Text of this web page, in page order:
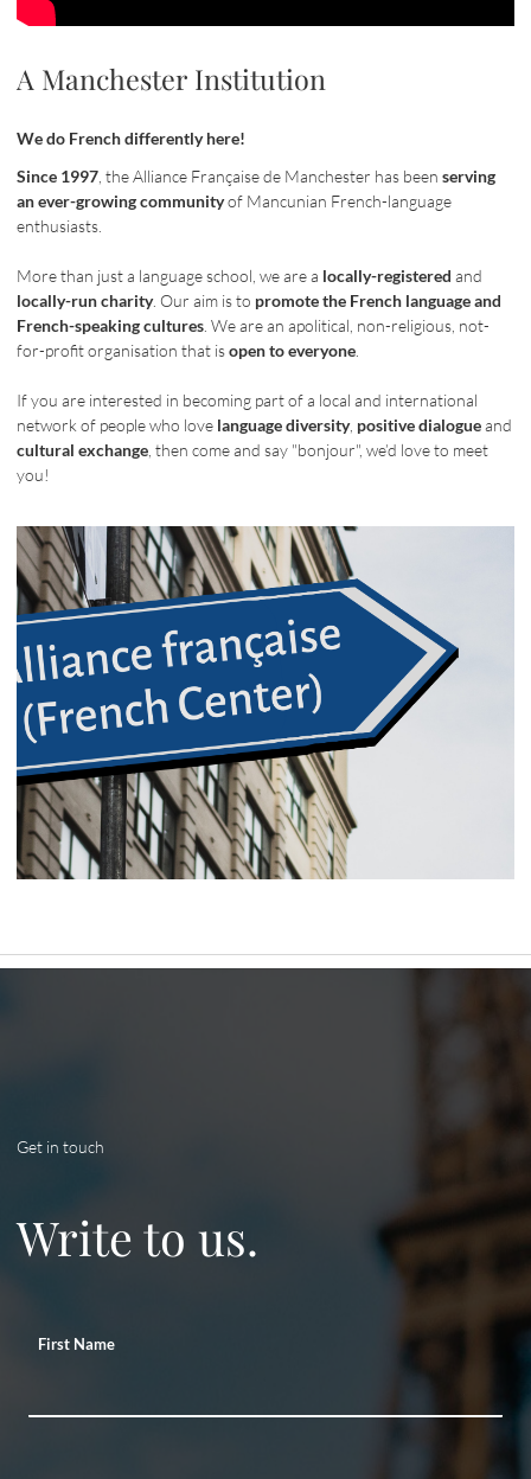
A Manchester Institution
We do French differently here!
Since 1997 , the Alliance Française de Manchester has been serving
an ever-growing communityof Mancunian French-language
enthusiasts.
More than just a language school, we are a locally-registered and
locally-run charity. Our aim is to promote the French language and
French-speaking cultures . We are an apolitical, non-religious, not-
for-profit organisation that isopen to everyone
If you are interested in becoming part of a local and international
network of people who love language diversity, positive dialogueand
cultural exchange , then come and say "bonjour", we’d love to meet
you!
Get in touch
Write to us.
First Name